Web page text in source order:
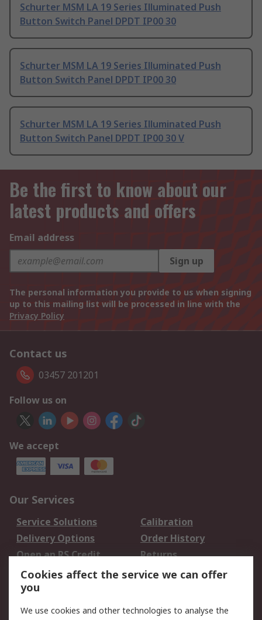
Schurter MSM LA 19 Series Illuminated Push
Button Switch Panel DPDT IP00 30
Schurter MSM LA 19 Series Illuminated Push
Button Switch Panel DPDT IP00 30
Schurter MSM LA 19 Series Illuminated Push
Button Switch Panel DPDT IP00 30 V
Be the first to know about our
latest products and offers
Email address
Sign up
The personal information you provide to us when signing
up to this mailing list will be processed in line with the
Privacy Policy
Contact us
03457 201201
Follow us on
We accept
Our Services
Service Solutions
Calibration
Delivery Options
Order History
Open an RS Credit
Account
Returns
Scheduled Orders
Legal
Cookies affect the service we can offer
you
We use cookies and other technologies to analyse the